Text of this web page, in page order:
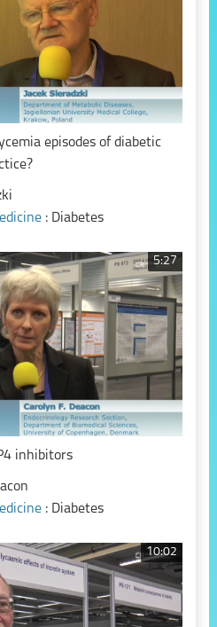
episodes of diabetic
: Diabetes
5:27
inhibitors
: Diabetes
10:02